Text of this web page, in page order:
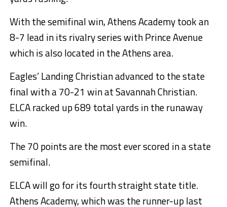
With the semifinal win, Athens Academy took an
8-7 lead in its rivalry series with Prince Avenue
which is also located in the Athens area.
Eagles’ Landing Christian advanced to the state
final with a 70-21 win at Savannah Christian.
ELCA racked up 689 total yards in the runaway
win.
The 70 points are the most ever scored in a state
semifinal.
ELCA will go for its fourth straight state title.
Athens Academy, which was the runner-up last